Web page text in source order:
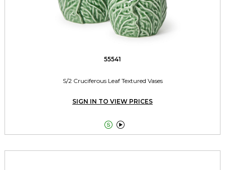
55541
S/2 Cruciferous Leaf Textured Vases
SIGN IN TO VIEW PRICES
 